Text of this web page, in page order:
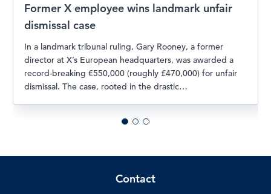
Former X employee wins landmark unfair
dismissal case
In a landmark tribunal ruling, Gary Rooney, a former
director at X’s European headquarters, was awarded a
record-breaking €550,000 (roughly £470,000) for unfair
dismissal. The case, rooted in the drastic…
Contact